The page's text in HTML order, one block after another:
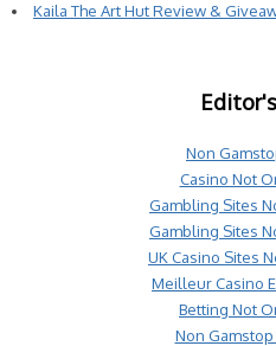
Kaila The Art Hut Review &
Non
Casino Not
Gambling Sites
Gambling Sites
UK Casino Sites
Meilleur Casino
Betting Not
Non